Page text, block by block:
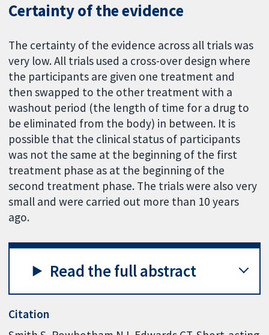
Certainty of the evidence
The certainty of the evidence across all trials was
very low. All trials used a cross-over design where
the participants are given one treatment and
then swapped to the other treatment with a
washout period (the length of time for a drug to
be eliminated from the body) in between. It is
possible that the clinical status of participants
was not the same at the beginning of the first
treatment phase as at the beginning of the
second treatment phase. The trials were also very
small and were carried out more than 10 years
ago.
Read the full abstract
Citation